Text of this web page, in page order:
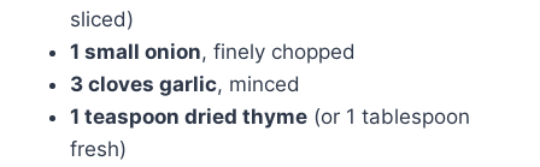
sliced)
1 small onion, finely chopped
3 cloves garlic, minced
1 teaspoon dried thyme (or 1 tablespoon
fresh)